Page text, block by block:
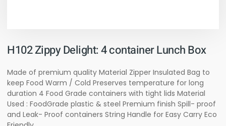
H102 Zippy Delight: 4 container Lunch Box
Made of premium quality Material Zipper Insulated Bag to
keep Food Warm / Cold Preserves temperature for long
duration 4 Food Grade containers with tight lids Material
Used : FoodGrade plastic & steel Premium finish Spill- proof
and Leak- Proof containers String Handle for Easy Carry Eco